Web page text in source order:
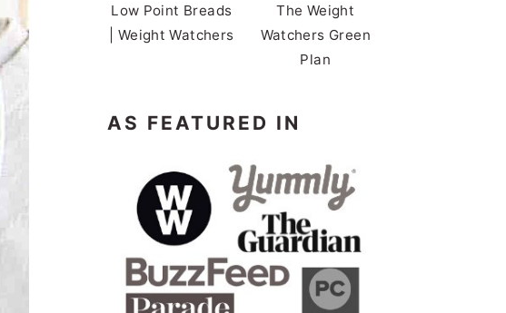
Low Point Breads
| Weight Watchers
The Weight
Watchers Green
Plan
AS FEATURED IN